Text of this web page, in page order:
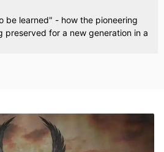
be learned" - how the pioneering
preserved for a new generation in a